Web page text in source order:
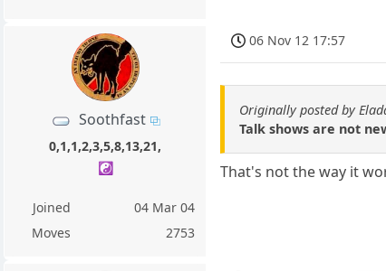
Soothfast
0,1,1,2,3,5,8,13,21,
☯️
Joined
04 Mar 04
Moves
2753
06 Nov 12 17:57
Originally posted by
Talk shows are not
That's not the way it